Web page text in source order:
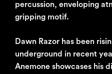
percussion, enveloping
gripping motif.
Dawn Razor has been
underground in recent
Anemone showcases his